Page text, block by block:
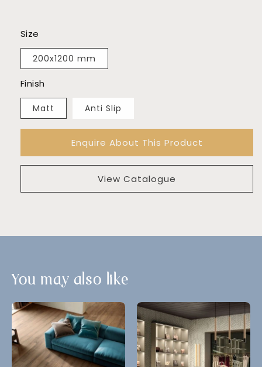
Size
200x1200 mm
Finish
Matt Anti Slip
Enquire About This Product
View Catalogue
You may also like